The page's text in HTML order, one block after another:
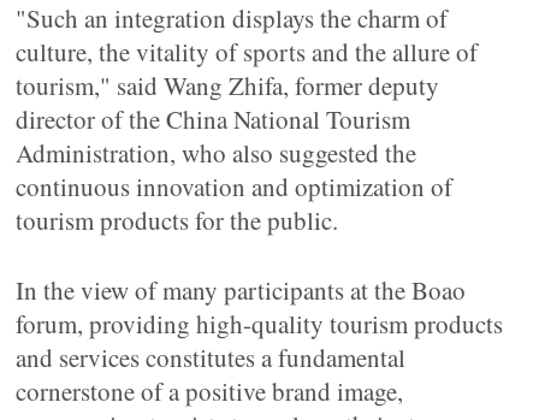
"Such an integration displays the charm of
culture, the vitality of sports and the allure of
tourism," said Wang Zhifa, former deputy
director of the China National Tourism
Administration, who also suggested the
continuous innovation and optimization of
tourism products for the public.
In the view of many participants at the Boao
forum, providing high-quality tourism products
and services constitutes a fundamental
cornerstone of a positive brand image,